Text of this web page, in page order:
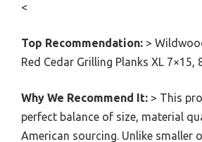
<
Top Recommendation: >
Red Cedar Grilling Planks XL 7×15,
Why We Recommend It: > This
perfect balance of size, material
American sourcing. Unlike smaller